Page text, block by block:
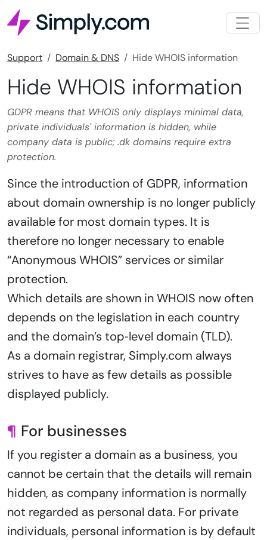
Support Domain & DNS Hide WHOIS information
Hide WHOIS information
GDPR means that WHOIS only displays minimal data,
private individuals' information is hidden, while
company data is public; .dk domains require extra
protection.
Since the introduction of GDPR, information
about domain ownership is no longer publicly
available for most domain types. It is
therefore no longer necessary to enable
“Anonymous WHOIS” services or similar
protection.
Which details are shown in WHOIS now often
depends on the legislation in each country
and the domain’s top‑level domain (TLD).
As a domain registrar, Simply.com always
strives to have as few details as possible
displayed publicly.
¶ For businesses
If you register a domain as a business, you
cannot be certain that the details will remain
hidden, as company information is normally
not regarded as personal data. For private
individuals, personal information is by default